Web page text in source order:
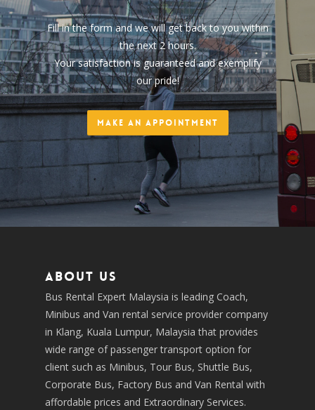
Fill in the form and we will get back to you within
the next 2 hours.
Your satisfaction is guaranteed and exemplify
our pride!
Make an Appointment
About us
Bus Rental Expert Malaysia is leading Coach,
Minibus and Van rental service provider company
in Klang, Kuala Lumpur, Malaysia that provides
wide range of passenger transport option for
client such as Minibus, Tour Bus, Shuttle Bus,
Corporate Bus, Factory Bus and Van Rental with
affordable prices and Extraordinary Services.